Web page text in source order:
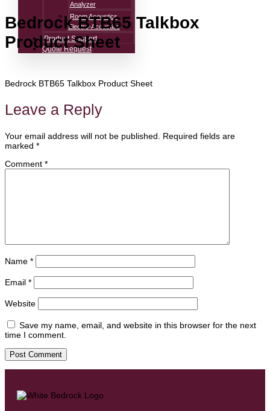
Analyzer
Room Acoustics
Electro-Acoustics
Product Support
Quote Request
Bedrock BTB65 Talkbox
Product Sheet
Bedrock BTB65 Talkbox Product Sheet
Leave a Reply
Your email address will not be published.
Required fields are
marked *
Comment *
Name *
Email *
Website
Save my name, email, and website in this browser for the next
time I comment.